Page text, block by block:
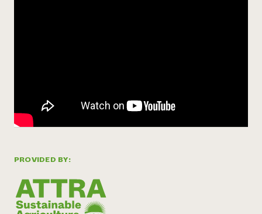
PROVIDED BY: